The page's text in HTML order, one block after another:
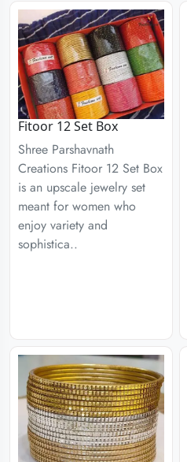
Fitoor 12 Set Box
Shree Parshavnath
Creations Fitoor 12 Set Box
is an upscale jewelry set
meant for women who
enjoy variety and
sophistica..